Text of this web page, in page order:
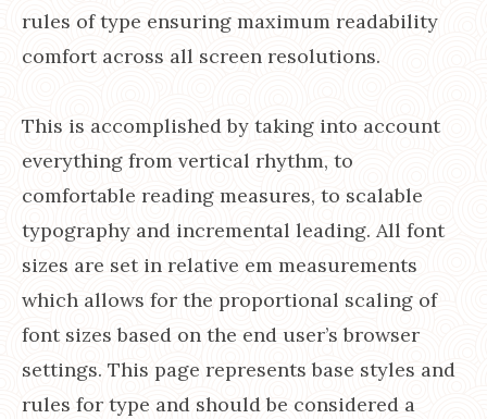
rules of type ensuring maximum readability
comfort across all screen resolutions.
This is accomplished by taking into account
everything from vertical rhythm, to
comfortable reading measures, to scalable
typography and incremental leading. All font
sizes are set in relative em measurements
which allows for the proportional scaling of
font sizes based on the end user’s browser
settings. This page represents base styles and
rules for type and should be considered a